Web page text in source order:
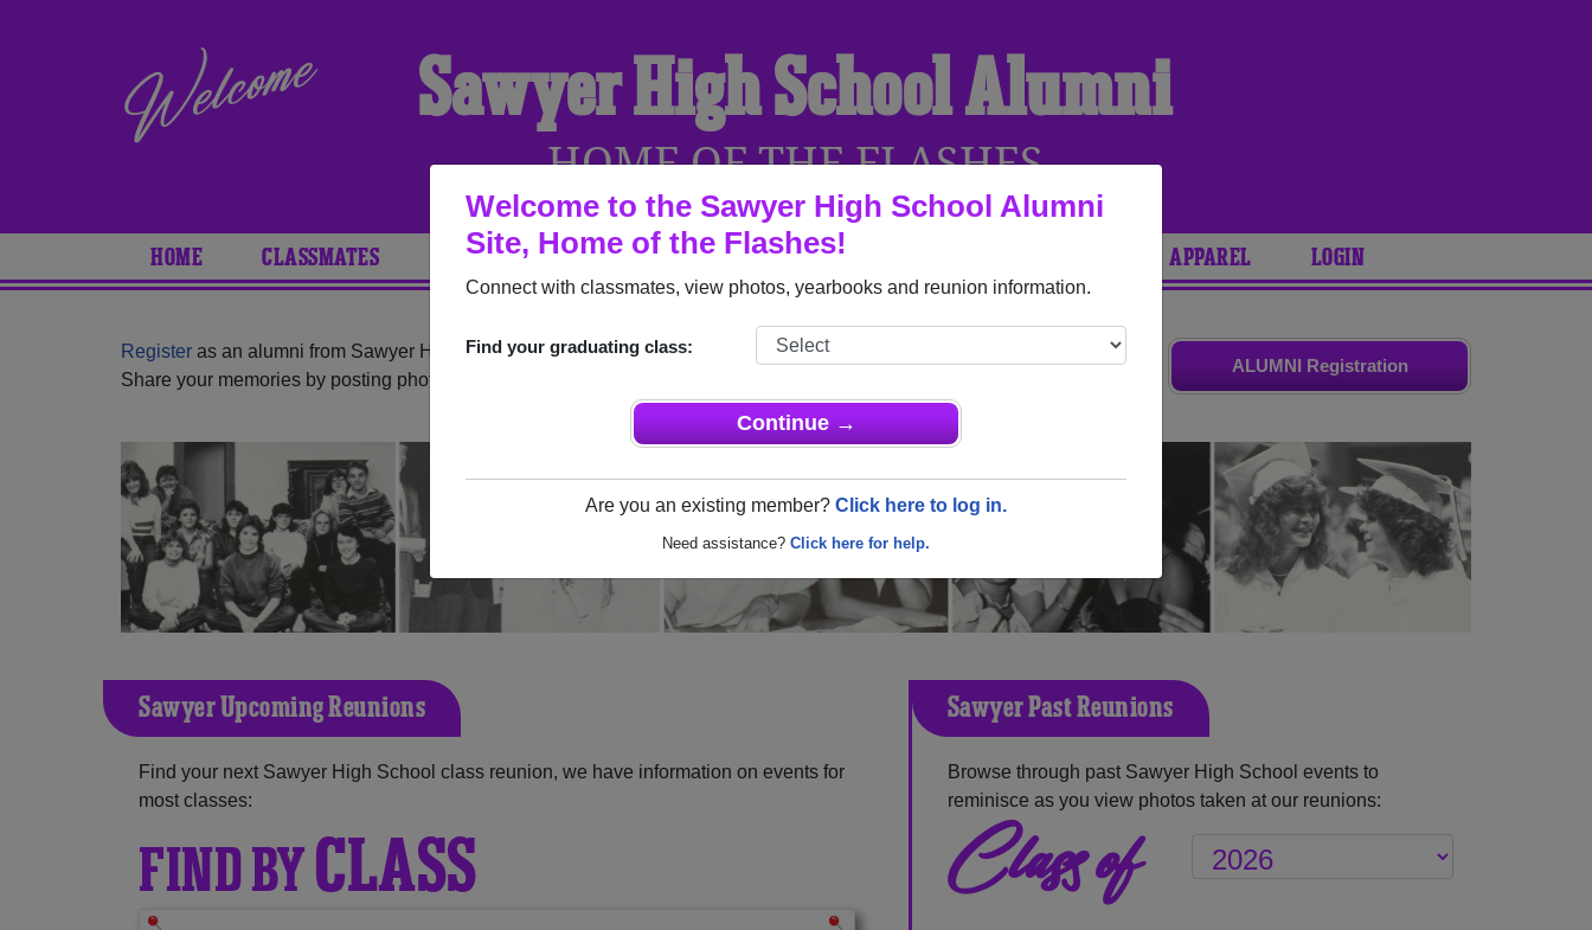
Welcome to the Sawyer High School Alumni
Site, Home of the Flashes!
Connect with classmates, view photos, yearbooks and reunion information.
Find your graduating class:
Continue →
Are you an existing member? Click here to log in.
Need assistance? Click here for help.
Sawyer High School Alumni
HOME OF THE FLASHES
HOME CLASSMATES PHOTOS YEARBOOKS REUNIONS AND EVENTS APPAREL LOGIN
ALUMNI Registration
Register as an alumni from Sawyer High School (Sawyer North Dakota) and reunite with
and old friends.
Share your memories by posting photos or stories, or find out about your next class reunion!
Sawyer Upcoming Reunions
Find your next Sawyer High School class reunion, we have information on events for
most classes:
FIND BYCLASS
Sawyer Past Reunions
Browse through past Sawyer High School events to
reminisce as you view photos taken at our reunions:
Class of